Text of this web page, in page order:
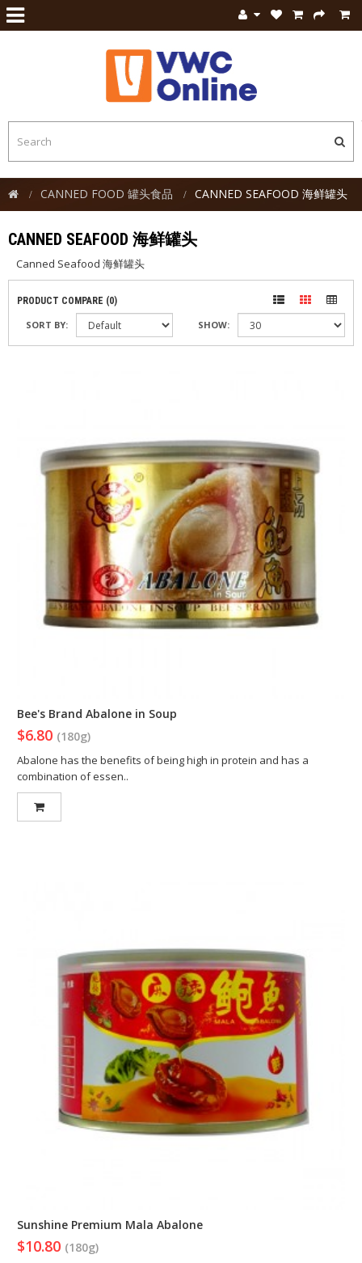
CANNED FOOD 罐头食品 CANNED SEAFOOD 海鲜罐头
CANNED SEAFOOD 海鲜罐头
Canned Seafood 海鲜罐头
PRODUCT COMPARE (0)
SORT BY: SHOW:
Bee's Brand Abalone in Soup
$6.80 (180g)
Abalone has the benefits of being high in protein and has a
combination of essen..
Sunshine Premium Mala Abalone
$10.80 (180g)